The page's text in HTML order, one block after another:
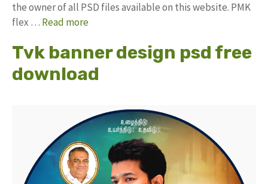
the owner of all PSD files available on this website. PMK
flex … Read more
Tvk banner design psd free
download